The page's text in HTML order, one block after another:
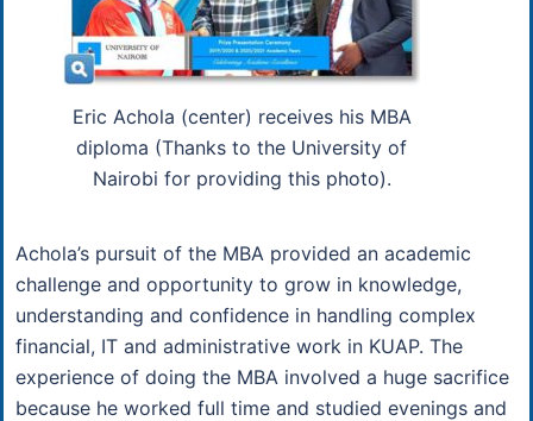
Eric Achola (center) receives his MBA
diploma (Thanks to the University of
Nairobi for providing this photo).
Achola’s pursuit of the MBA provided an academic
challenge and opportunity to grow in knowledge,
understanding and confidence in handling complex
financial, IT and administrative work in KUAP. The
experience of doing the MBA involved a huge sacrifice
because he worked full time and studied evenings and